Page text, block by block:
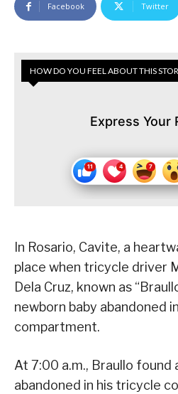
Facebook Twitter
HOW DO YOU FEEL ABOUT THIS
Express Your
In Rosario, Cavite, a
place when tricycle driver
Dela Cruz, known as
newborn baby abandoned
compartment.
At 7:00 a.m., Braullo found
abandoned in his tricycle